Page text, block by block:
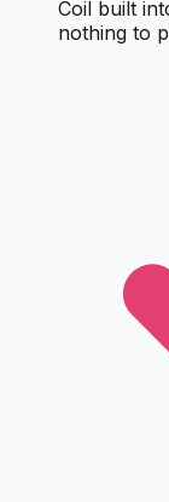
Coil built
nothing to